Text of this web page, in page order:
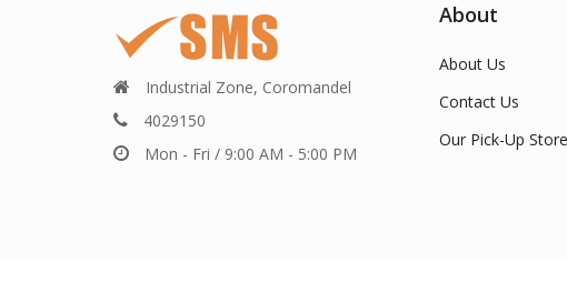
Industrial Zone, Coromandel
4029150
Mon - Fri / 9:00 AM - 5:00 PM
About
About Us
Contact Us
Our Pick-Up